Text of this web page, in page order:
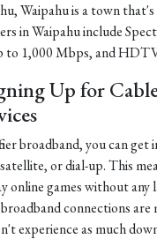
Waipahu is a town
in Waipahu include
1,000 Mbps, and
Up for
broadband, you can
or dial-up. This
online games without any
broadband connections
experience as much